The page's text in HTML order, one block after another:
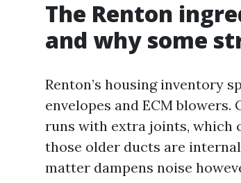
The Renton
and why some
Renton’s housing inventory
envelopes and ECM
runs with extra joints, which
those older ducts are
matter dampens noise